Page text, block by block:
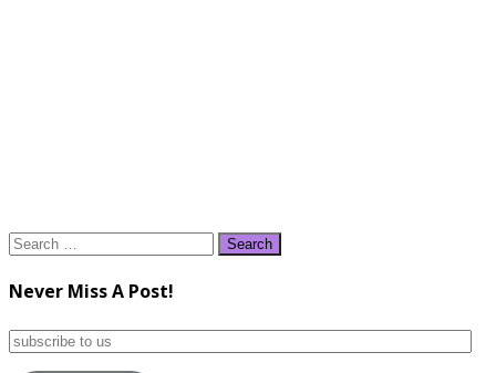
Search
Never Miss A Post!
subscribe